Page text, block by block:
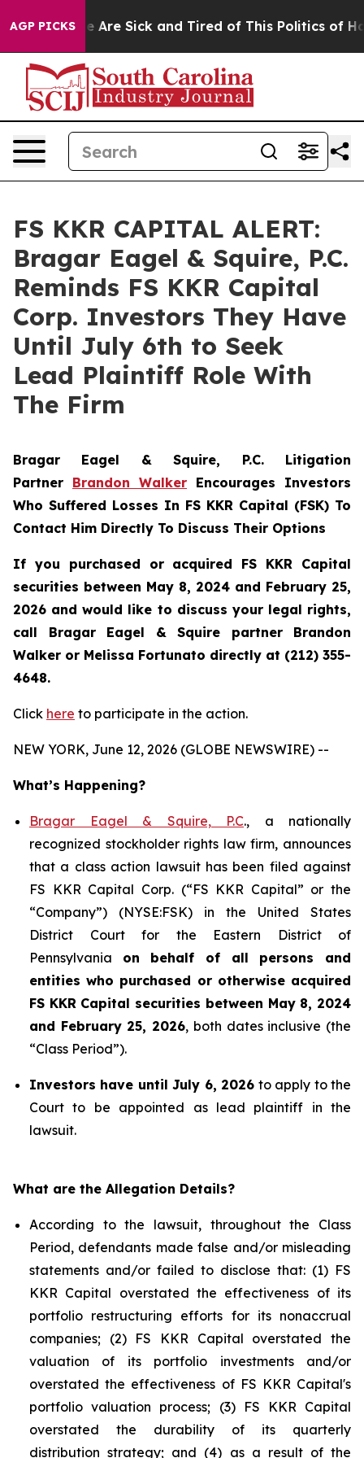
AGP PICKS
“People Are Sick and Tired of This Politics of
FS KKR CAPITAL ALERT:
Bragar Eagel & Squire, P.C.
Reminds FS KKR Capital
Corp. Investors They Have
Until July 6th to Seek
Lead Plaintiff Role With
The Firm
Bragar Eagel & Squire, P.C. Litigation
Partner Brandon Walker Encourages Investors
Who Suffered Losses In FS KKR Capital (FSK) To
Contact Him Directly To Discuss Their Options
If you purchased or acquired FS KKR Capital
securities between May 8, 2024 and February 25,
2026 and would like to discuss your legal rights,
call Bragar Eagel & Squire partner Brandon
Walker or Melissa Fortunato directly at (212) 355-
4648.
Click here to participate in the action.
NEW YORK, June 12, 2026 (GLOBE NEWSWIRE) --
What’s Happening?
Bragar Eagel & Squire, P.C., a nationally
recognized stockholder rights law firm, announces
that a class action lawsuit has been filed against
FS KKR Capital Corp. (“FS KKR Capital” or the
“Company”) (NYSE:FSK) in the United States
District Court for the Eastern District of
Pennsylvania on behalf of all persons and
entities who purchased or otherwise acquired
FS KKR Capital securities between May 8, 2024
and February 25, 2026, both dates inclusive (the
“Class Period”).
Investors have until July 6, 2026 to apply to the
Court to be appointed as lead plaintiff in the
lawsuit.
What are the Allegation Details?
According to the lawsuit, throughout the Class
Period, defendants made false and/or misleading
statements and/or failed to disclose that: (1) FS
KKR Capital overstated the effectiveness of its
portfolio restructuring efforts for its nonaccrual
companies; (2) FS KKR Capital overstated the
valuation of its portfolio investments and/or
overstated the effectiveness of FS KKR Capital's
portfolio valuation process; (3) FS KKR Capital
overstated the durability of its quarterly
distribution strategy; and (4) as a result of the